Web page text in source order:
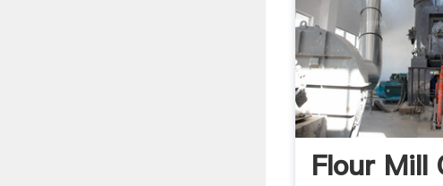
Flour Mill